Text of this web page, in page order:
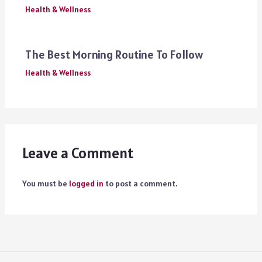
Health & Wellness
The Best Morning Routine To Follow
Health & Wellness
Leave a Comment
You must be logged in to post a comment.